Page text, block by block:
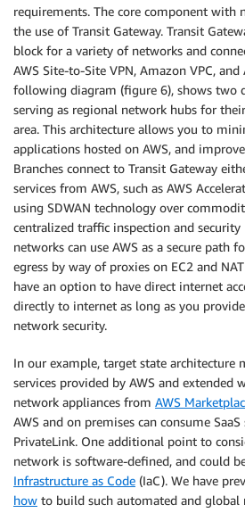
requirements. The core component with
the use of Transit Gateway. Transit
block for a variety of networks and
AWS Site-to-Site VPN, Amazon VPC, and
following diagram (figure 6), shows two
serving as regional network hubs for
area. This architecture allows you to
applications hosted on AWS, and
Branches connect to Transit Gateway
services from AWS, such as AWS
using SDWAN technology over
centralized traffic inspection and
networks can use AWS as a secure path
egress by way of proxies on EC2 and
have an option to have direct internet
directly to internet as long as you
network security.
In our example, target state architecture
services provided by AWS and extended
network appliances from AWS
AWS and on premises can consume SaaS
PrivateLink. One additional point to
network is software-defined, and could
Infrastructure as Code (IaC). We have
how to build such automated and global